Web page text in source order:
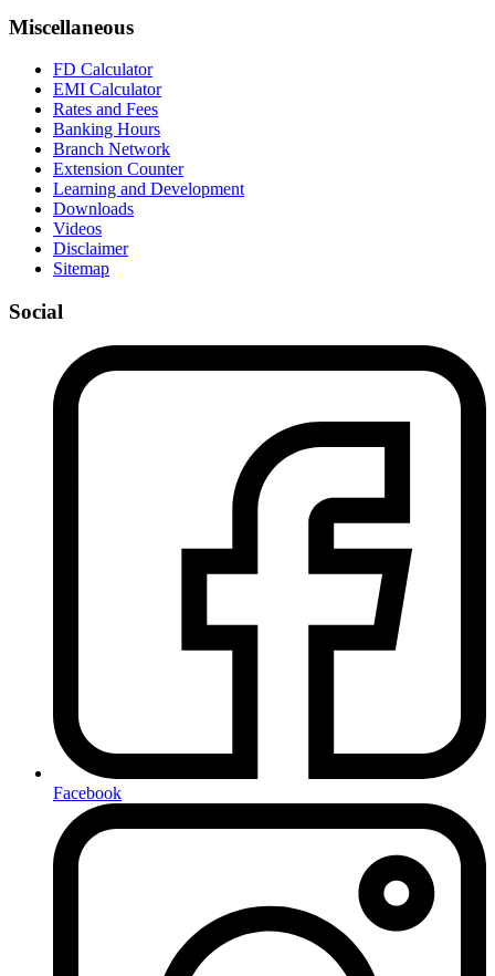
Miscellaneous
FD Calculator
EMI Calculator
Rates and Fees
Banking Hours
Branch Network
Extension Counter
Learning and Development
Downloads
Videos
Disclaimer
Sitemap
Social
Facebook